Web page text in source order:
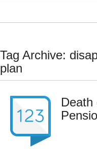
Tag Archive:
plan
Death